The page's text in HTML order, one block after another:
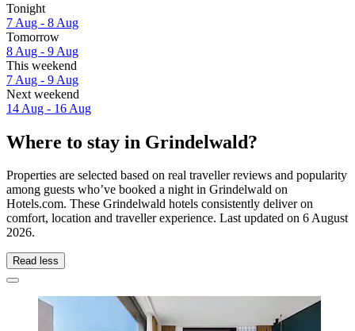
Tonight
7 Aug - 8 Aug
Tomorrow
8 Aug - 9 Aug
This weekend
7 Aug - 9 Aug
Next weekend
14 Aug - 16 Aug
Where to stay in Grindelwald?
Properties are selected based on real traveller reviews and popularity
among guests who’ve booked a night in Grindelwald on
Hotels.com. These Grindelwald hotels consistently deliver on
comfort, location and traveller experience. Last updated on 6 August
2026.
Read less